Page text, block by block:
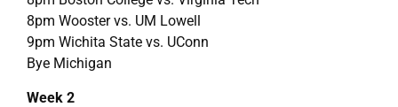
8pm Wooster vs. UM Lowell
9pm Wichita State vs. UConn
Bye Michigan
Week 2